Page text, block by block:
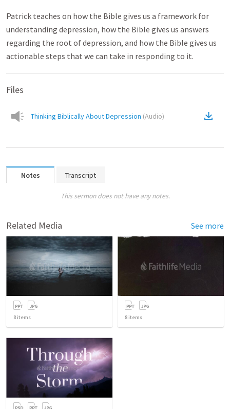
Patrick teaches on how the Bible gives us a framework for
understanding depression, how the Bible gives us answers
regarding the root of depression, and how the Bible gives us
actionable steps that we can take in responding to it.
Files
Thinking Biblically About Depression (Audio)
Notes Transcript
This sermon does not have any notes.
Related Media See more
8 items 8 items